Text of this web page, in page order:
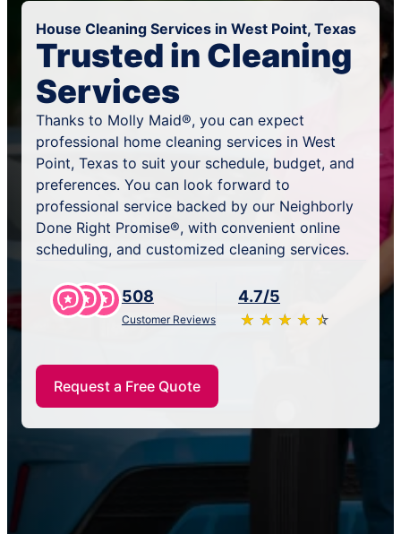
House Cleaning Services in West Point, Texas
Trusted in Cleaning
Services
Thanks to Molly Maid®, you can expect
professional home cleaning services in West
Point, Texas to suit your schedule, budget, and
preferences. You can look forward to
professional service backed by our Neighborly
Done Right Promise®, with convenient online
scheduling, and customized cleaning services.
508
Customer Reviews
4.7/5
★ ★ ★ ★ ★
☆ ☆ ☆ ☆ ☆
Request a Free Quote